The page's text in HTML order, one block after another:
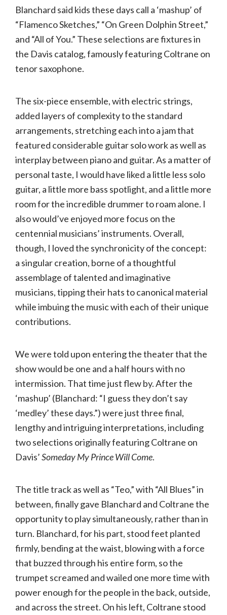
Blanchard said kids these days call a ‘mashup’ of
“Flamenco Sketches,” “On Green Dolphin Street,”
and “All of You.” These selections are fixtures in
the Davis catalog, famously featuring Coltrane on
tenor saxophone.
The six-piece ensemble, with electric strings,
added layers of complexity to the standard
arrangements, stretching each into a jam that
featured considerable guitar solo work as well as
interplay between piano and guitar. As a matter of
personal taste, I would have liked a little less solo
guitar, a little more bass spotlight, and a little more
room for the incredible drummer to roam alone. I
also would’ve enjoyed more focus on the
centennial musicians’ instruments. Overall,
though, I loved the synchronicity of the concept:
a singular creation, borne of a thoughtful
assemblage of talented and imaginative
musicians, tipping their hats to canonical material
while imbuing the music with each of their unique
contributions.
We were told upon entering the theater that the
show would be one and a half hours with no
intermission. That time just flew by. After the
‘mashup’ (Blanchard: “I guess they don’t say
‘medley’ these days.”) were just three final,
lengthy and intriguing interpretations, including
two selections originally featuring Coltrane on
Davis’Someday My Prince Will Come.
The title track as well as “Teo,” with “All Blues” in
between, finally gave Blanchard and Coltrane the
opportunity to play simultaneously, rather than in
turn. Blanchard, for his part, stood feet planted
firmly, bending at the waist, blowing with a force
that buzzed through his entire form, so the
trumpet screamed and wailed one more time with
power enough for the people in the back, outside,
and across the street. On his left, Coltrane stood